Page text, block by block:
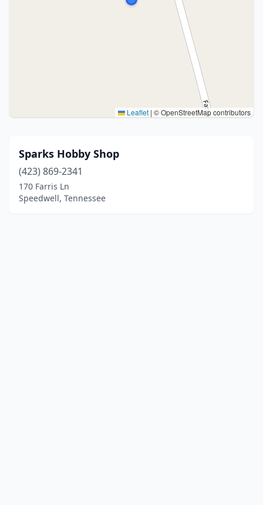
Leaflet | © OpenStreetMap contributors
Sparks Hobby Shop
(423) 869-2341
170 Farris Ln
Speedwell, Tennessee